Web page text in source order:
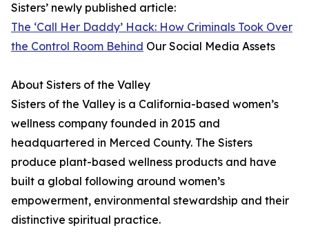
Sisters’ newly published article:
The ‘Call Her Daddy’ Hack: How Criminals Took Over
the Control Room Behind Our Social Media Assets
About Sisters of the Valley
Sisters of the Valley is a California-based women’s
wellness company founded in 2015 and
headquartered in Merced County. The Sisters
produce plant-based wellness products and have
built a global following around women’s
empowerment, environmental stewardship and their
distinctive spiritual practice.